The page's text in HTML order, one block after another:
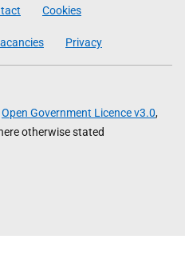
Cookies
Privacy
Open Government Licence v3.0,
otherwise stated